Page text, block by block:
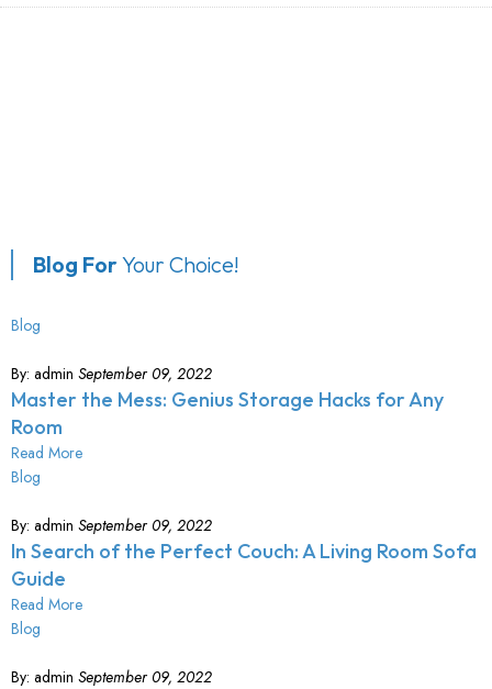
Blog ForYour Choice!
Blog
By: admin September 09, 2022
Master the Mess: Genius Storage Hacks for Any
Room
Read More
Blog
By: admin September 09, 2022
In Search of the Perfect Couch: A Living Room Sofa
Guide
Read More
Blog
By: admin September 09, 2022